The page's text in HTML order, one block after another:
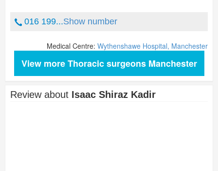
016 199...Show number
Medical Centre: Wythenshawe Hospital, Manchester
View more Thoracic surgeons Manchester
Review about Isaac Shiraz Kadir